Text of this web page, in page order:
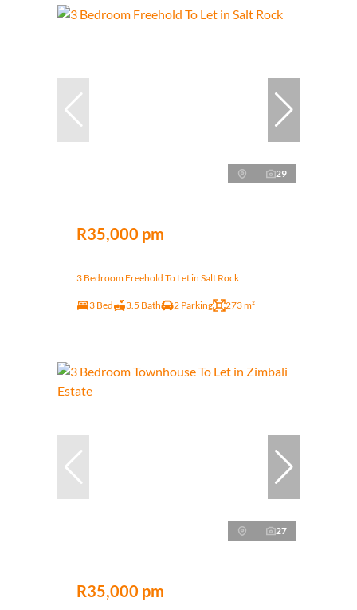
29
R35,000 pm
3 Bedroom Freehold To Let in Salt Rock
3 Bed 3.5 Bath 2 Parking 273 m²
27
R35,000 pm